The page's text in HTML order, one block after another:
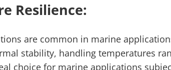
Resilience:
are common in marine
stability, handling temperatures
choice for marine applications